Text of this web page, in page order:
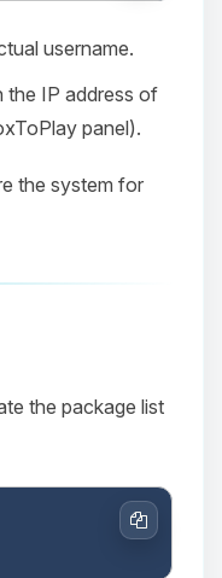
username.
the IP address of
panel).
the system for
the package list
Copy